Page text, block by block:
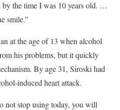
the time I was 10 years old. …
smile.”
at the age of 13 when alcohol
his problems, but it quickly
By age 31, Siroski had
induced heart attack.
not stop using today, you will